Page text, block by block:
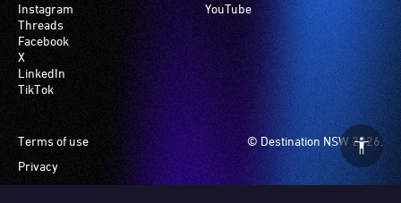
Instagram
Threads
Facebook
X
LinkedIn
TikTok
YouTube
© Destination NSW 2026.
Footer
Terms of use
Privacy